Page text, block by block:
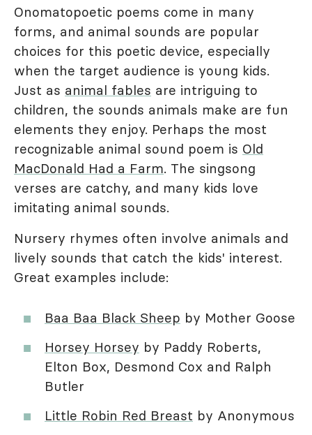
Onomatopoetic poems come in many
forms, and animal sounds are popular
choices for this poetic device, especially
when the target audience is young kids.
Just as animal fables are intriguing to
children, the sounds animals make are fun
elements they enjoy. Perhaps the most
recognizable animal sound poem is Old
MacDonald Had a Farm. The singsong
verses are catchy, and many kids love
imitating animal sounds.
Nursery rhymes often involve animals and
lively sounds that catch the kids' interest.
Great examples include:
Baa Baa Black Sheep by Mother Goose
Horsey Horsey by Paddy Roberts,
Elton Box, Desmond Cox and Ralph
Butler
Little Robin Red Breast by Anonymous